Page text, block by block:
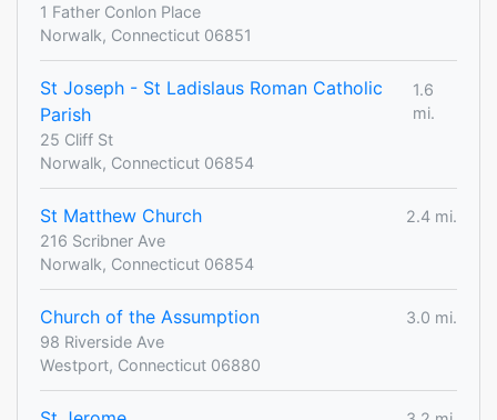
1 Father Conlon Place
Norwalk, Connecticut 06851
St Joseph - St Ladislaus Roman Catholic
Parish
1.6
mi.
25 Cliff St
Norwalk, Connecticut 06854
St Matthew Church
2.4 mi.
216 Scribner Ave
Norwalk, Connecticut 06854
Church of the Assumption
3.0 mi.
98 Riverside Ave
Westport, Connecticut 06880